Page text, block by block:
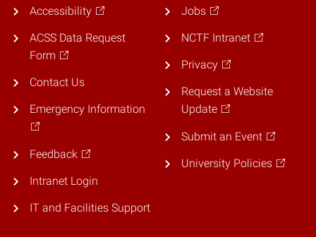
Accessibility
ACSS Data Request
Form
Contact Us
Emergency Information
Feedback
Intranet Login
IT and Facilities Support
Jobs
NCTF Intranet
Privacy
Request a Website
Update
Submit an Event
University Policies